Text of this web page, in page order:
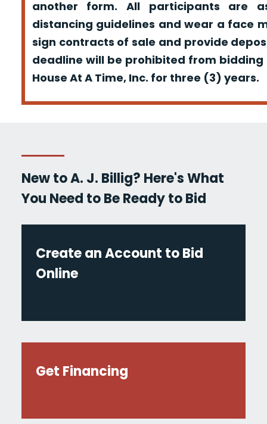
another form. All participants are
distancing guidelines and wear a face
sign contracts of sale and provide
deadline will be prohibited from
House At A Time, Inc. for three (3) years.
New to A. J. Billig? Here's What
You Need to Be Ready to Bid
Create an Account to Bid
Online
Get Financing